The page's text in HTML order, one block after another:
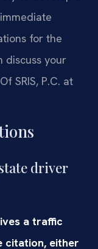
for the
discuss your
SRIS, P.C. at
driver
a traffic
citation, either